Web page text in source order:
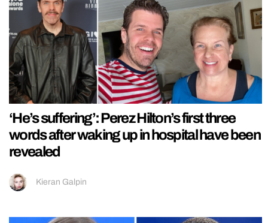
‘He’s suffering’: Perez Hilton’s first three
words after waking up in hospital have been
revealed
Kieran Galpin